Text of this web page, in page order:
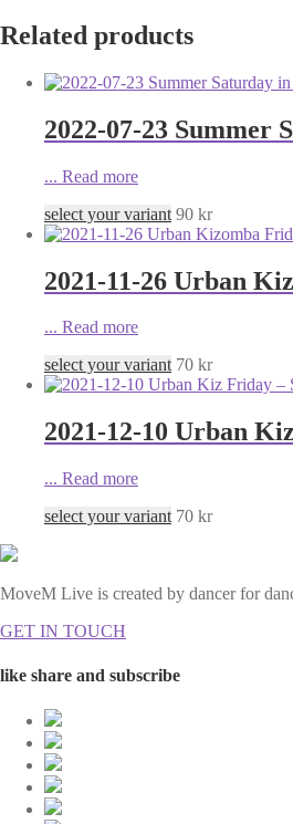
Related products
2022-07-23 Summer
... Read more
select your variant 90 kr
2021-11-26 Urban
... Read more
select your variant 70 kr
2021-12-10 Urban
... Read more
select your variant 70 kr
MoveM Live is created by dancer for
GET IN TOUCH
like share and subscribe